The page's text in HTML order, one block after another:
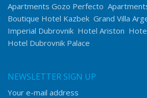
Apartments Gozo Perfecto
Boutique Hotel Kazbek Grand Villa
Imperial Dubrovnik Hotel Ariston
Hotel Dubrovnik Palace
NEWSLETTER SIGN UP
Your e-mail address